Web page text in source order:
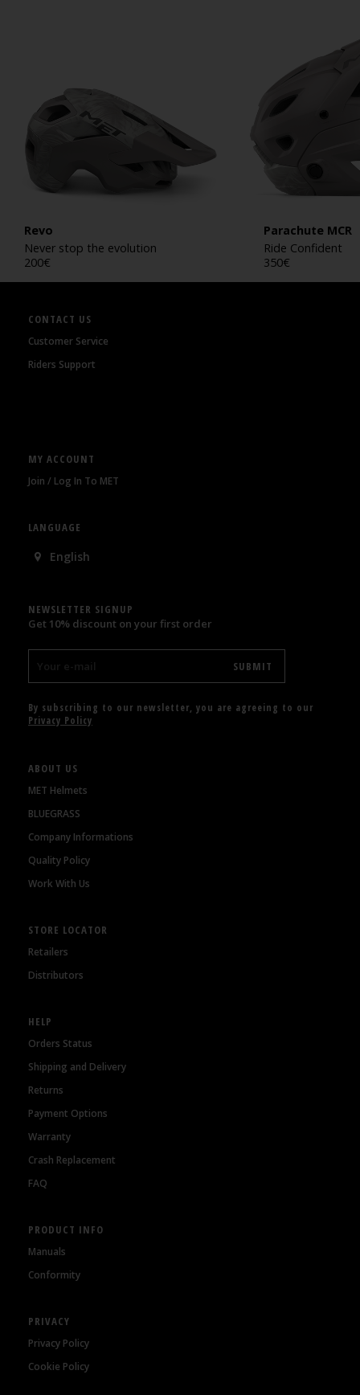
Revo
Never stop the evolution
200€
Parachute MCR
Ride Confident
350€
CONTACT US
Customer Service
Riders Support
MY ACCOUNT
Join / Log In To MET
LANGUAGE
English
NEWSLETTER SIGNUP
Get 10% discount on your first order
By subscribing to our newsletter, you are agreeing to our
Privacy Policy
ABOUT US
MET Helmets
BLUEGRASS
Company Informations
Quality Policy
Work With Us
STORE LOCATOR
Retailers
Distributors
HELP
Orders Status
Shipping and Delivery
Returns
Payment Options
Warranty
Crash Replacement
FAQ
PRODUCT INFO
Manuals
Conformity
PRIVACY
Privacy Policy
Cookie Policy